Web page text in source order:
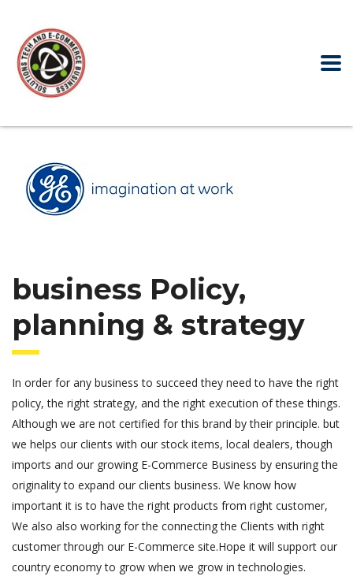
business Policy,
planning & strategy
In order for any business to succeed they need to have the right
policy, the right strategy, and the right execution of these things.
Although we are not certified for this brand by their principle. but
we helps our clients with our stock items, local dealers, though
imports and our growing E-Commerce Business by ensuring the
originality to expand our clients business. We know how
important it is to have the right products from right customer,
We also also working for the connecting the Clients with right
customer through our E-Commerce site.Hope it will support our
country economy to grow when we grow in technologies.